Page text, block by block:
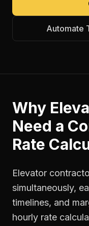
Automate
Why
Need a
Rate
Elevator
simultaneously,
timelines, and
hourly rate